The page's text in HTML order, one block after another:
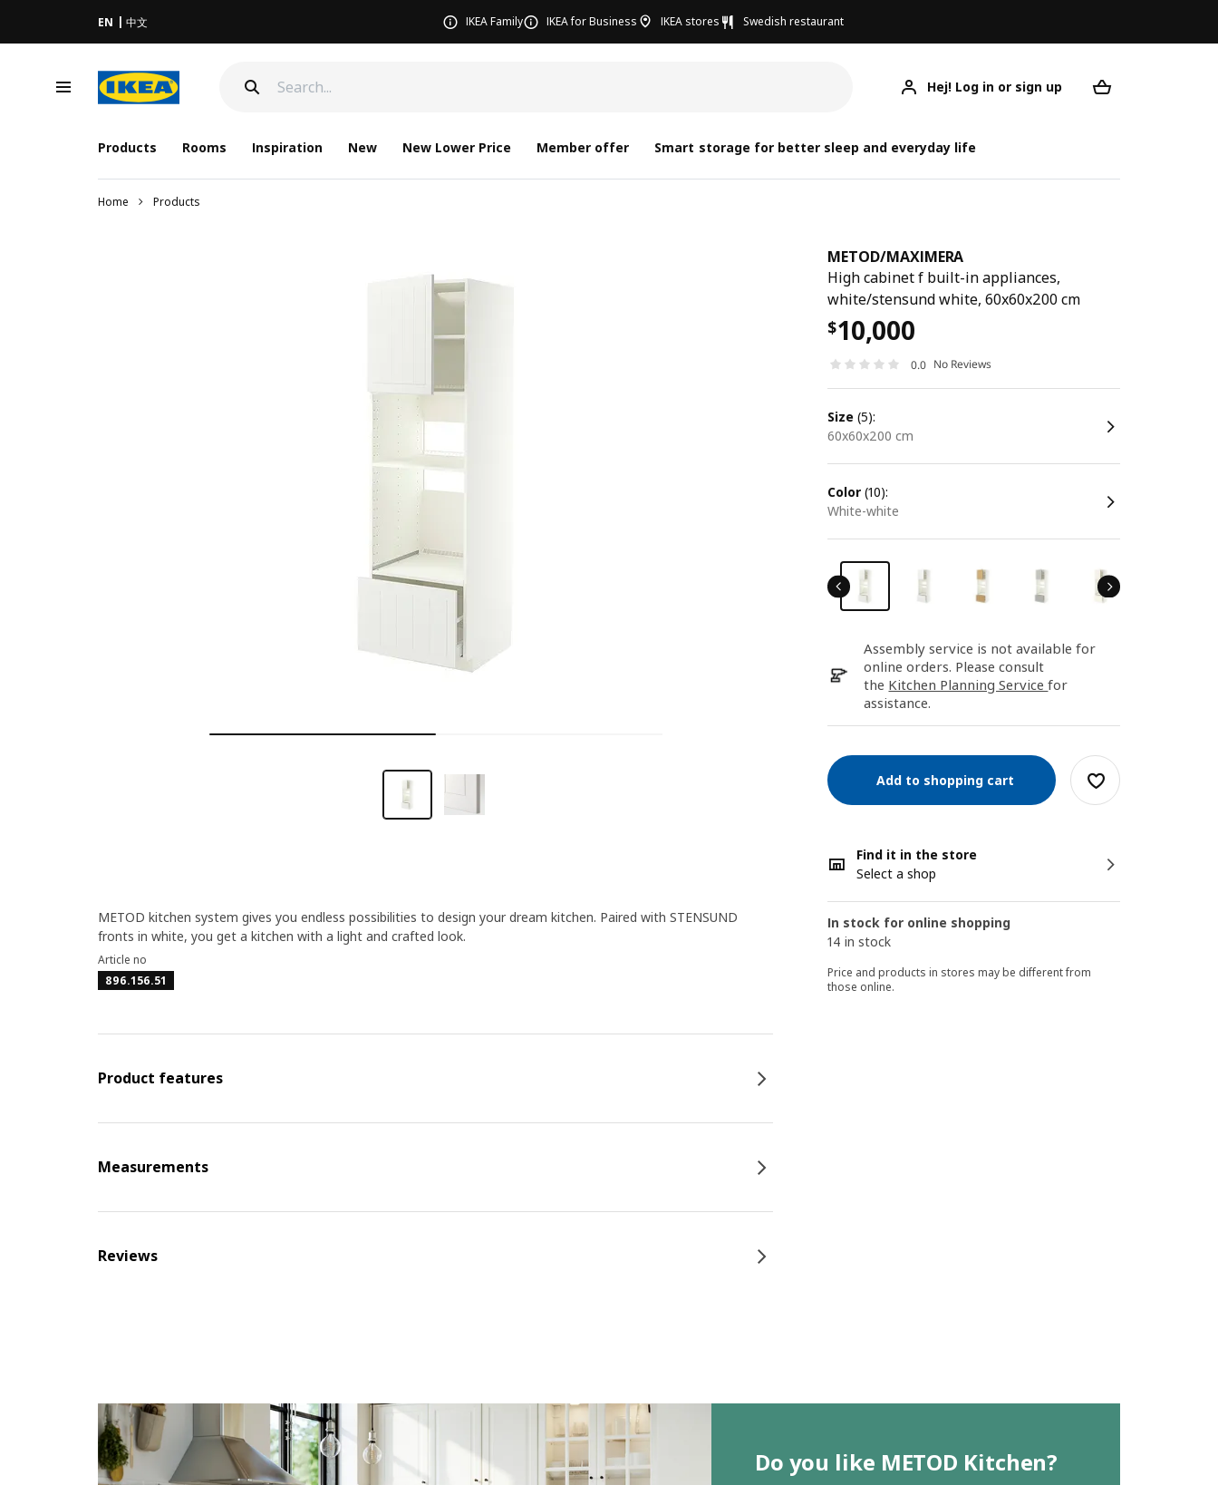
EN 中文 IKEA Family IKEA for Business IKEA stores Swedish restaurant
Hej! Log in or sign up
Products Rooms Inspiration New New Lower Price Member offer Smart storage for better sleep and everyday life
Home Products
METOD/MAXIMERA
High cabinet f built-in appliances,
white/stensund white, 60x60x200 cm
$10,000
0.0 No Reviews
size (5):
60x60x200 cm
color (10):
white-white
Assembly service is not available for
online orders. Please consult
the Kitchen Planning Servicefor
assistance.
Add to shopping cart
Find it in the store
Select a shop
In stock for online shopping
14 in stock
Price and products in stores may be different from
those online.
METOD kitchen system gives you endless possibilities to design your dream kitchen. Paired with STENSUND
fronts in white, you get a kitchen with a light and crafted look.
Article no
896.156.51
Product features
Measurements
Reviews
Do you like METOD Kitchen?